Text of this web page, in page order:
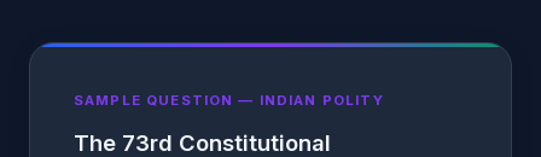
SAMPLE QUESTION — INDIAN POLITY
The 73rd Constitutional